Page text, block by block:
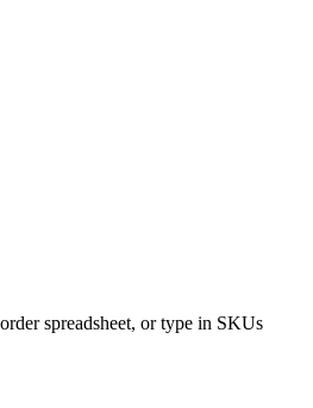
spreadsheet, or type in SKUs